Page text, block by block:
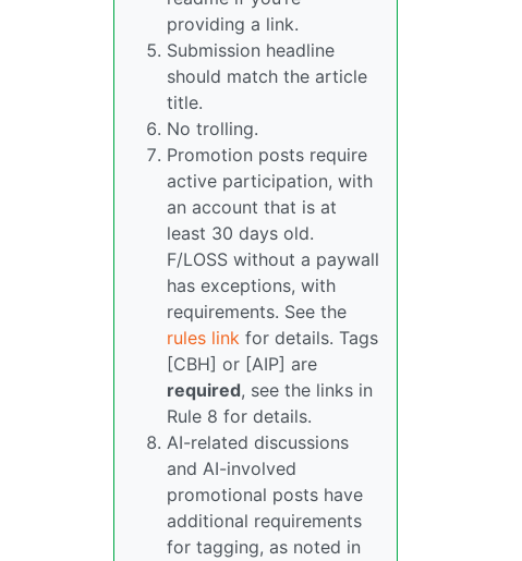
providing a link.
Submission headline
should match the article
title.
No trolling.
Promotion posts require
active participation, with
an account that is at
least 30 days old.
F/LOSS without a paywall
has exceptions, with
requirements. See the
rules link for details. Tags
[CBH] or [AIP] are
required, see the links in
Rule 8 for details.
AI-related discussions
and AI-involved
promotional posts have
additional requirements
for tagging, as noted in